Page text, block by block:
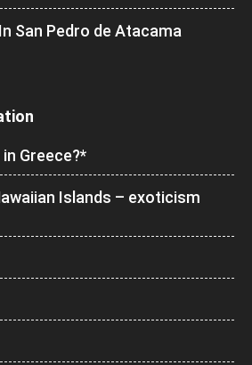
San Pedro de Atacama
Greece?*
Islands – exoticism